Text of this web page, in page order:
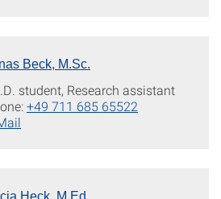
Beck, M.Sc.
student, Research assistant
+49 711 685 65522
Heck, M.Ed.